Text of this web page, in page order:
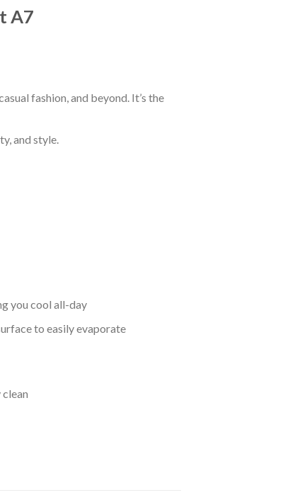
A7
fashion, and beyond. It’s the
and style.
you cool all-day
to easily evaporate